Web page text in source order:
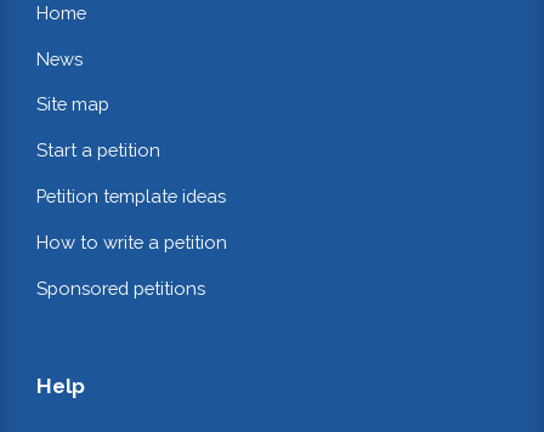
Home
News
Site map
Start a petition
Petition template ideas
How to write a petition
Sponsored petitions
Help